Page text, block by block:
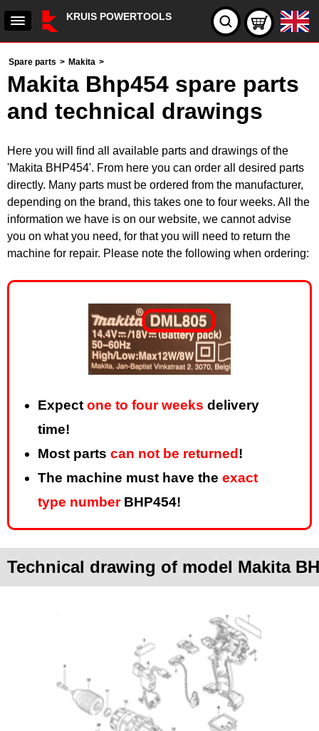
KRUIS POWERTOOLS
Spare parts > Makita >
Makita Bhp454 spare parts
and technical drawings
Here you will find all available parts and drawings of the
'Makita BHP454'. From here you can order all desired parts
directly. Many parts must be ordered from the manufacturer,
depending on the brand, this takes one to four weeks. All the
information we have is on our website, we cannot advise
you on what you need, for that you will need to return the
machine for repair. Please note the following when ordering:
Expect one to four weeks delivery
time!
Most parts can not be returned !
The machine must have the exact
type numberBHP454!
Technical drawing of model Makita